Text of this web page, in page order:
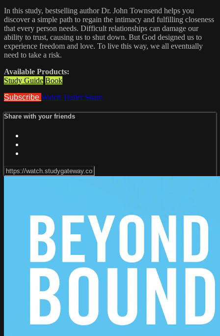
In this study, bestselling author Dr. John Townsend helps you
discover a simple path to regain the intimacy and fulfilling closeness
that every person needs. Difficult relationships can damage our
ability to trust, causing us to shut down. But God designed us to
experience freedom and love. To live this way, we all eventually
need to take a risk.
Available Products:
Study Guide Book
Subscribe Watch Trailer Share
Share with your friends